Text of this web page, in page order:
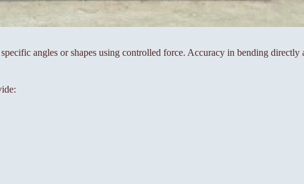
angles or shapes using controlled force. Accuracy in bending